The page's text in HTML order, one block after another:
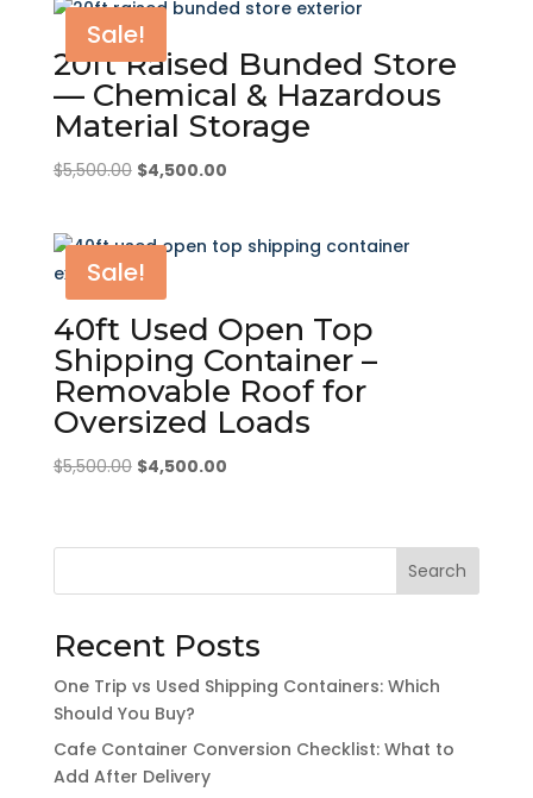
$6,500.00. $5,500.00.
Sale!
20ft Raised Bunded Store
— Chemical & Hazardous
Material Storage
$5,500.00 Original
$5,500.00.
$4,500.00Current
$4,500.00.
Sale!
40ft Used Open Top
Shipping Container –
Removable Roof for
Oversized Loads
$5,500.00 Original
$5,500.00.
$4,500.00Current
$4,500.00.
Search
Recent Posts
One Trip vs Used Shipping Containers: Which
Should You Buy?
Cafe Container Conversion Checklist: What to
Add After Delivery